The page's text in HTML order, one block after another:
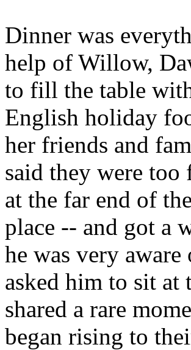
Dinner was
help of Willow,
to fill the table
English holiday
her friends and
said they were too
at the far end of
place -- and got a
he was very aware
asked him to sit at
shared a rare
began rising to